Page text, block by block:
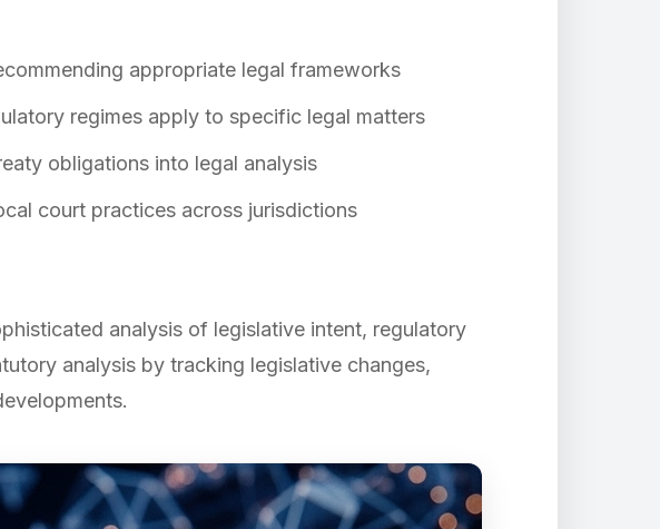
appropriate legal frameworks
regimes apply to specific legal matters
obligations into legal analysis
court practices across jurisdictions
analysis of legislative intent, regulatory
analysis by tracking legislative changes,